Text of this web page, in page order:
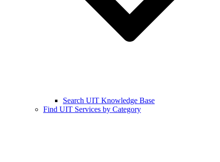
Search UIT Knowledge Base
Find UIT Services by Category